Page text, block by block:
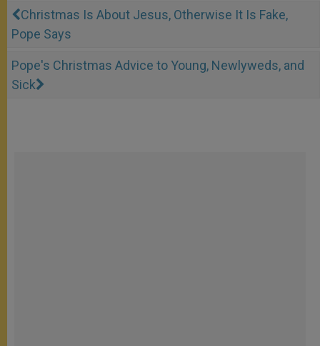
Christmas Is About Jesus, Otherwise It Is Fake,
Pope Says
Pope's Christmas Advice to Young, Newlyweds, and
Sick